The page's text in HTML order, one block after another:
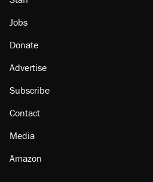
Jobs
Donate
Advertise
Subscribe
Contact
Media
Amazon